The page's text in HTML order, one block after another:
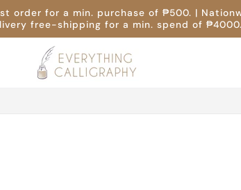
order for a min. purchase of ₱500. |
free-shipping for a min. spend of